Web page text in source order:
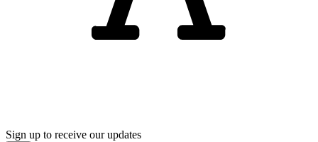
Sign up to receive our updates